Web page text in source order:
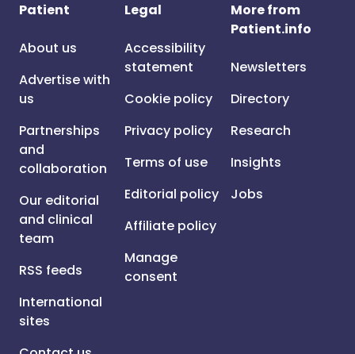
Patient
About us
Advertise with
us
Partnerships
and
collaboration
Our editorial
and clinical
team
RSS feeds
International
sites
Legal
Accessibility
statement
Cookie policy
Privacy policy
Terms of use
Editorial policy
Affiliate policy
Manage
consent
More from
Patient.info
Newsletters
Directory
Research
Insights
Jobs